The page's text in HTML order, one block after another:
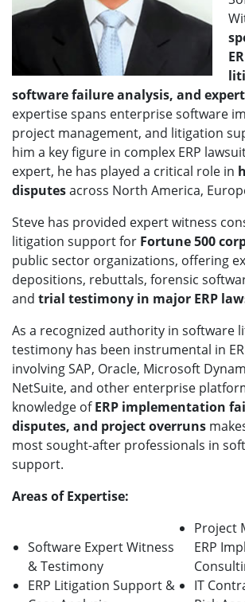
software failure analysis, and
expertise spans enterprise software
project management, and litigation
him a key figure in complex ERP
expert, he has played a critical role in
disputesacross North America,
Steve has provided expert witness
litigation support for Fortune 500
public sector organizations, offering
depositions, rebuttals, forensic
and trial testimony in major ERP
As a recognized authority in software
testimony has been instrumental in
involving SAP, Oracle, Microsoft
NetSuite, and other enterprise
knowledge ofERP implementation
disputes, and project overruns
most sought-after professionals in
support.
Areas of Expertise:
Software Expert Witness
& Testimony
ERP Litigation Support &
Project
ERP
IT